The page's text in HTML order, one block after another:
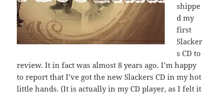
shippe
d my
first
Slacker
s CD to
review. It in fact was almost 8 years ago. I’m happy
to report that I’ve got the new Slackers CD in my hot
little hands. (It is actually in my CD player, as I felt it